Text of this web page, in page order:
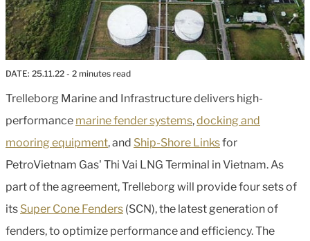
DATE: 25.11.22 - 2 minutes read
Trelleborg Marine and Infrastructure delivers high-
performance marine fender systems,docking and
mooring equipment, and Ship-Shore Linksfor
PetroVietnam Gas' Thi Vai LNG Terminal in Vietnam. As
part of the agreement, Trelleborg will provide four sets of
its Super Cone Fenders (SCN), the latest generation of
fenders, to optimize performance and efficiency. The